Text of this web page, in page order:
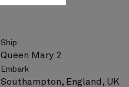
Ship
Queen Mary 2
Embark
Southampton, England, UK